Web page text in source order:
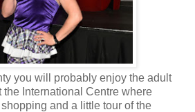
you will probably enjoy the adult
International Centre where
and a little tour of the